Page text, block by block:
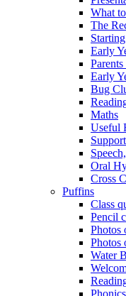
What
The
Early
Parents
Early
Bug
Maths
Useful
Oral
Cross
Puffins
Class
Pencil
Photos
Photos
Water